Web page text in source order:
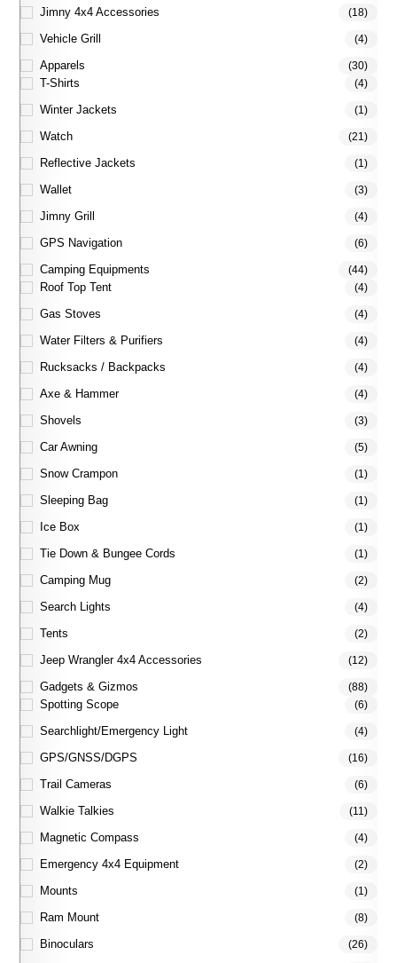
Jimny 4x4 Accessories (18)
Vehicle Grill (4)
Apparels (30)
T-Shirts (4)
Winter Jackets (1)
Watch (21)
Reflective Jackets (1)
Wallet (3)
Jimny Grill (4)
GPS Navigation (6)
Camping Equipments (44)
Roof Top Tent (4)
Gas Stoves (4)
Water Filters & Purifiers (4)
Rucksacks / Backpacks (4)
Axe & Hammer (4)
Shovels (3)
Car Awning (5)
Snow Crampon (1)
Sleeping Bag (1)
Ice Box (1)
Tie Down & Bungee Cords (1)
Camping Mug (2)
Search Lights (4)
Tents (2)
Jeep Wrangler 4x4 Accessories (12)
Gadgets & Gizmos (88)
Spotting Scope (6)
Searchlight/Emergency Light (4)
GPS/GNSS/DGPS (16)
Trail Cameras (6)
Walkie Talkies (11)
Magnetic Compass (4)
Emergency 4x4 Equipment (2)
Mounts (1)
Ram Mount (8)
Binoculars (26)